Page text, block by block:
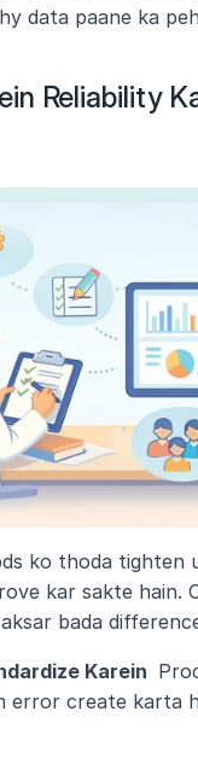
data paane ka
Reliability
ko thoda tighten
kar sakte hain.
bada
Karein
error create karta